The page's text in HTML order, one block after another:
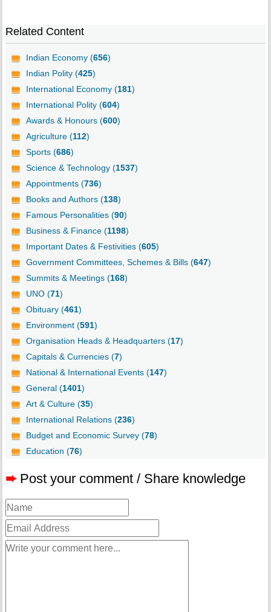
Related Content
Indian Economy (656)
Indian Polity (425)
International Economy (181)
International Polity (604)
Awards & Honours (600)
Agriculture (112)
Sports (686)
Science & Technology (1537)
Appointments (736)
Books and Authors (138)
Famous Personalities (90)
Business & Finance (1198)
Important Dates & Festivities (605)
Government Committees, Schemes & Bills (647)
Summits & Meetings (168)
UNO (71)
Obituary (461)
Environment (591)
Organisation Heads & Headquarters (17)
Capitals & Currencies (7)
National & International Events (147)
General (1401)
Art & Culture (35)
International Relations (236)
Budget and Economic Survey (78)
Education (76)
➨ Post your comment / Share knowledge